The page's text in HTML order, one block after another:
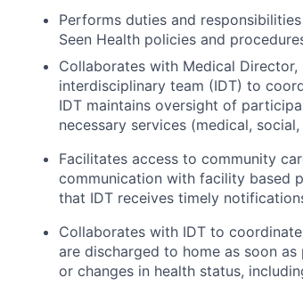
Performs duties and
Seen Health policies and
Collaborates with Medical
interdisciplinary team (IDT) to
IDT maintains oversight of
necessary services (medical,
Facilitates access to community
communication with facility based
that IDT receives timely
Collaborates with IDT to
are discharged to home as soon
or changes in health status,